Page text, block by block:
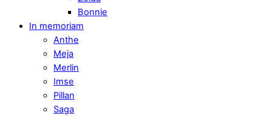
Bonnie
In memoriam
Anthe
Meja
Merlin
Imse
Pillan
Saga